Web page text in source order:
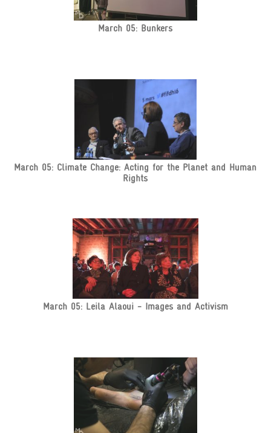
March 05: Bunkers
March 05: Climate Change: Acting for the Planet and Human
Rights
March 05: Leila Alaoui - Images and Activism